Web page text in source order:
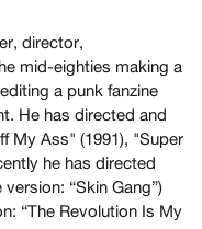
director,
mid-eighties making a
a punk fanzine
He has directed and
My Ass" (1991), "Super
he has directed
“Skin Gang”)
“The Revolution Is My